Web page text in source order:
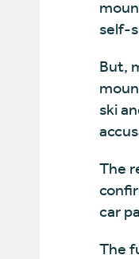
self-
But,
ski
The
car
The